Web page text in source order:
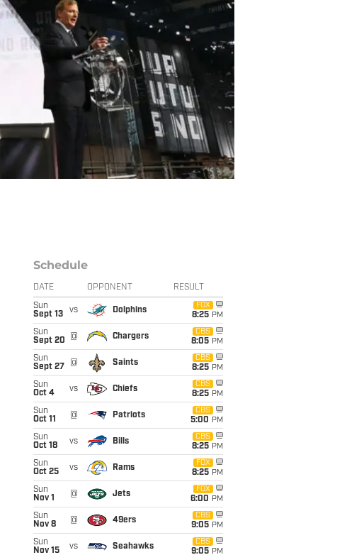
Schedule
DATE OPPONENT RESULT
Sun
Sept 13
vs Dolphins
FOX
8:25 PM
Sun
Sept 20
@ Chargers
CBS
8:05 PM
Sun
Sept 27
@ Saints
CBS
8:25 PM
Sun
Oct 4
vs Chiefs
CBS
8:25 PM
Sun
Oct 11
@ Patriots
CBS
5:00 PM
Sun
Oct 18
vs Bills
CBS
8:25 PM
Sun
Oct 25
vs Rams
FOX
8:25 PM
Sun
Nov 1
@ Jets
FOX
6:00 PM
Sun
Nov 8
@ 49ers
CBS
9:05 PM
Sun
Nov 15
vs Seahawks
CBS
9:05 PM